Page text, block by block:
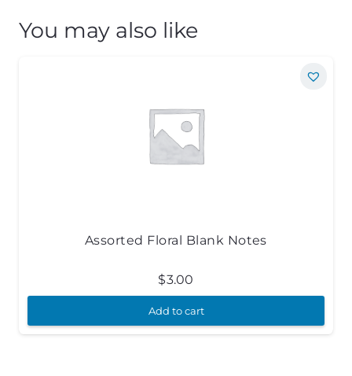
You may also like
Assorted Floral Blank Notes
$3.00
Add to cart